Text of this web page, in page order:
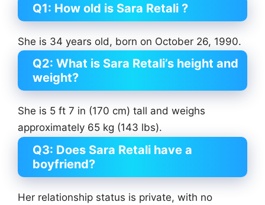
Q1: How old is Sara Retali ?
She is 34 years old, born on October 26, 1990.
Q2: What is Sara Retali’s height and
weight?
She is 5 ft 7 in (170 cm) tall and weighs
approximately 65 kg (143 lbs).
Q3: Does Sara Retali have a
boyfriend?
Her relationship status is private, with no